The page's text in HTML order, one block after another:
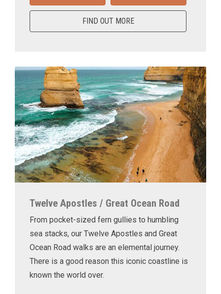
FIND OUT MORE
Twelve Apostles / Great Ocean Road
From pocket-sized fern gullies to humbling
sea stacks, our Twelve Apostles and Great
Ocean Road walks are an elemental journey.
There is a good reason this iconic coastline is
known the world over.